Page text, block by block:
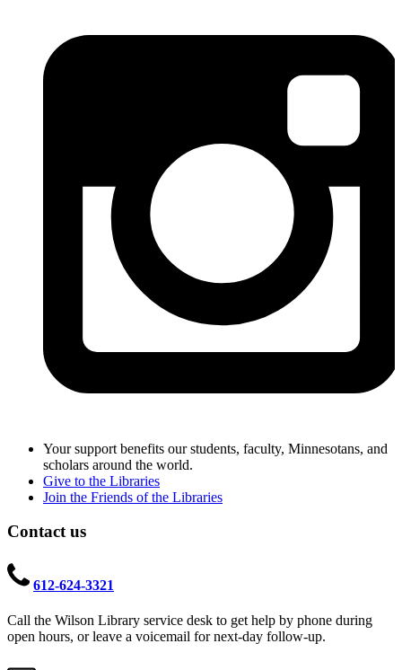
Your support benefits our students, faculty, Minnesotans, and
scholars around the world.
Give to the Libraries
Join the Friends of the Libraries
Contact us
612-624-3321
Call the Wilson Library service desk to get help by phone during
open hours, or leave a voicemail for next-day follow-up.